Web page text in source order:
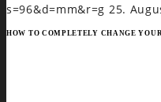
s=96&d=mm&r=g 25.
HOW TO COMPLETELY CHANGE